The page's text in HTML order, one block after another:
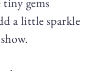
a little sparkle